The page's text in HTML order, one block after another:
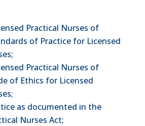
Practical Nurses of
of Practice for Licensed
Practical Nurses of
of Ethics for Licensed
as documented in the
Nurses Act;